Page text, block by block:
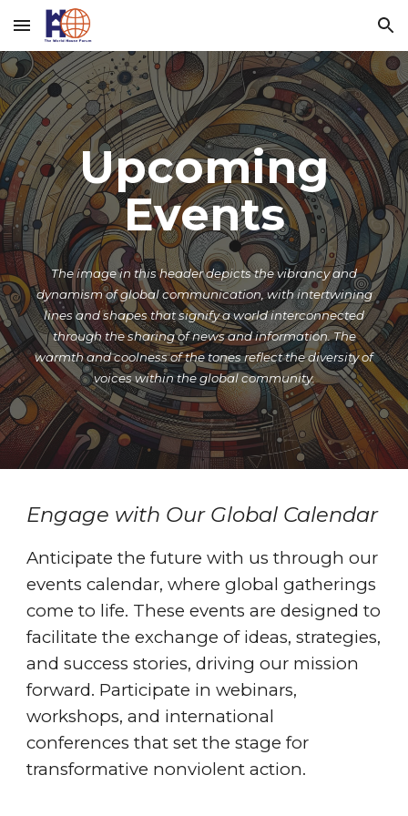
Skip to main content Skip to navigation
Upcoming
Events
The image in this header depicts the vibrancy and
dynamism of global communication, with intertwining
lines and shapes that signify a world interconnected
through the sharing of news and information. The
warmth and coolness of the tones reflect the diversity of
voices within the global community.
Engage with Our Global Calendar
Anticipate the future with us through our
events calendar, where global gatherings
come to life. These events are designed to
facilitate the exchange of ideas, strategies,
and success stories, driving our mission
forward. Participate in webinars,
workshops, and international
conferences that set the stage for
transformative nonviolent action.